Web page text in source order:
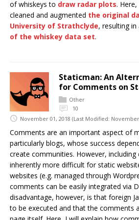
of whiskeys to draw radar plots.
cleaned and augmented the original
University of Strathclyde, resulting in
of the whiskey data set.
Staticman: An
for Comments on
Other
10
November 01, 2018 (Last Modified: November
Comments are an important aspect of
particularly blogs, whose success
create communities. However, including
inherently more difficult for static
websites (e.g. managed through
comments can be easily integrated via
disadvantage, however, is that foreign
to be executed and that the comments